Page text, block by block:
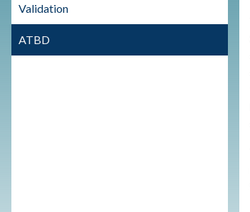
Validation
ATBD